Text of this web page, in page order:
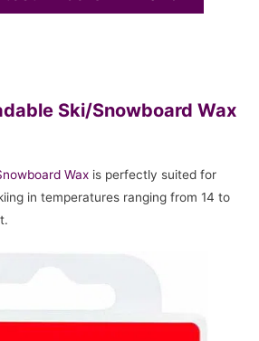
Ski/Snowboard Wax
Wax is perfectly suited for
in temperatures ranging from 14 to